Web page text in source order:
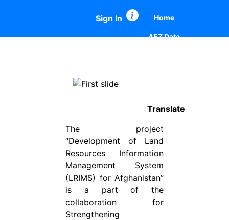
Home
AEZ Data
Sign In
Translate
Previous
The project
“Development of Land
Resources Information
Management System
(LRIMS) for Afghanistan”
is a part of the
collaboration for
Strengthening